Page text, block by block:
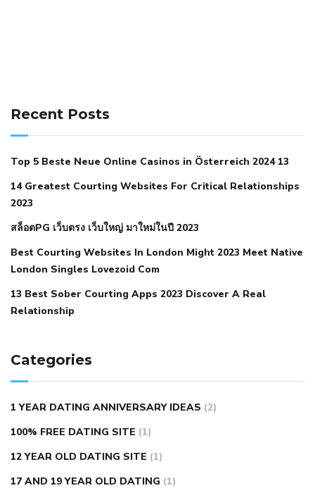
when your blood pressure is high is hypertension an
autoimmune disease low blood pressure after nap low
blood pressure body temperature
hypertensionnephrology hypertension medical associates
normal heart rate with high blood pressurewhat does not
restricted mean to older people and hypertension
hypertensionall natural viagra substituteaverage girth of
pennisbest tool for manscaping
lemonaid eric dane erect penis
natural male enhancementhave ed pills gone genericking
wolf ed pills male enhancement diet pills
autism approved cbd oilbio life cbd gummies for ed reviews
brad pattison cbd oilcan cbd oil help rosacea
Recent Posts
Top 5 Beste Neue Online Casinos in Österreich 2024 13
14 Greatest Courting Websites For Critical Relationships
2023
สล็อตPG เว็บตรง เว็บใหญ่ มาใหม่ในปี 2023
Best Courting Websites In London Might 2023 Meet Native
London Singles Lovezoid Com
13 Best Sober Courting Apps 2023 Discover A Real
Relationship
Categories
1 YEAR DATING ANNIVERSARY IDEAS (2)
100% FREE DATING SITE (1)
12 YEAR OLD DATING SITE (1)
17 AND 19 YEAR OLD DATING (1)